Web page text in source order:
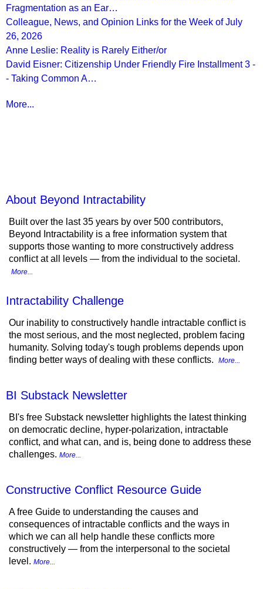
Fragmentation as an Ear…
Colleague, News, and Opinion Links for the Week of July
26, 2026
Anne Leslie: Reality is Rarely Either/or
David Eisner: Citizenship Under Friendly Fire Installment 3 -
- Taking Common A…
More...
About Beyond Intractability
Built over the last 35 years by over 500 contributors,
Beyond Intractability is a free information system that
supports those wanting to more constructively address
conflict at all levels — from the individual to the societal.
More...
Intractability Challenge
Our inability to constructively handle intractable conflict is
the most serious, and the most neglected, problem facing
humanity. Solving today's tough problems depends upon
finding better ways of dealing with these conflicts.
More...
BI Substack Newsletter
BI's free Substack newsletter highlights the latest thinking
on democratic decline, hyper-polarization, intractable
conflict, and what can, and is, being done to address these
challenges. More...
Constructive Conflict Resource Guide
A free Guide to understanding the causes and
consequences of intractable conflicts and the ways in
which we can all help handle these conflicts more
constructively — from the interpersonal to the societal
level. More...